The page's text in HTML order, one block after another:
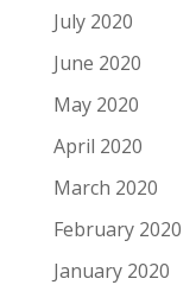
July 2020
June 2020
May 2020
April 2020
March 2020
February 2020
January 2020